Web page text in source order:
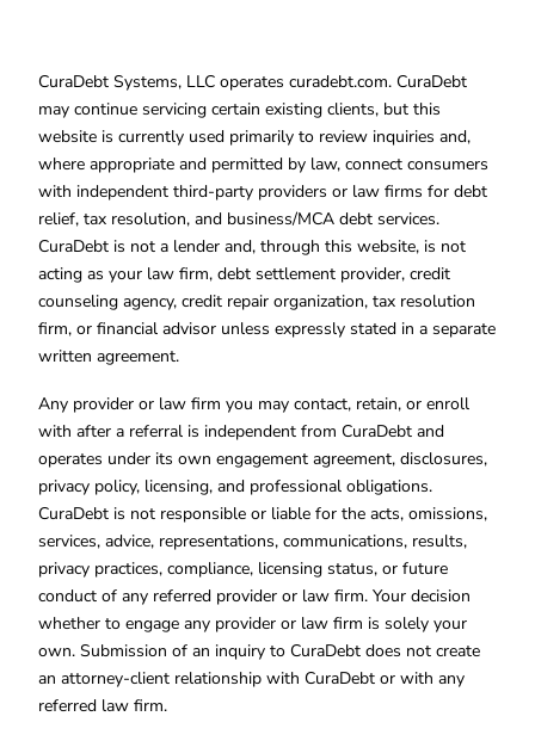
CuraDebt Systems, LLC operates curadebt.com. CuraDebt
may continue servicing certain existing clients, but this
website is currently used primarily to review inquiries and,
where appropriate and permitted by law, connect consumers
with independent third-party providers or law firms for debt
relief, tax resolution, and business/MCA debt services.
CuraDebt is not a lender and, through this website, is not
acting as your law firm, debt settlement provider, credit
counseling agency, credit repair organization, tax resolution
firm, or financial advisor unless expressly stated in a separate
written agreement.
Any provider or law firm you may contact, retain, or enroll
with after a referral is independent from CuraDebt and
operates under its own engagement agreement, disclosures,
privacy policy, licensing, and professional obligations.
CuraDebt is not responsible or liable for the acts, omissions,
services, advice, representations, communications, results,
privacy practices, compliance, licensing status, or future
conduct of any referred provider or law firm. Your decision
whether to engage any provider or law firm is solely your
own. Submission of an inquiry to CuraDebt does not create
an attorney-client relationship with CuraDebt or with any
referred law firm.